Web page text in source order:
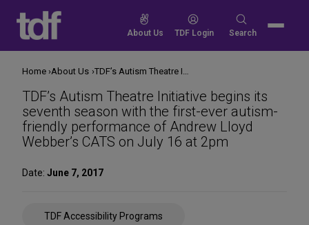
content
About Us TDF Login
Search
Search
TDF’s Autism Theatre Initiative begins its
seventh season with the first-ever autism-
friendly performance of Andrew Lloyd
Webber’s CATS on July 16 at 2pm
Date: June 7, 2017
TDF Accessibility Programs
Home About Us TDF’s Autism Theatre Initiative begins its seventh season with the first-ever autism-friendly performance of Andrew Lloyd Webber’s CATS on July 16 at 2pm